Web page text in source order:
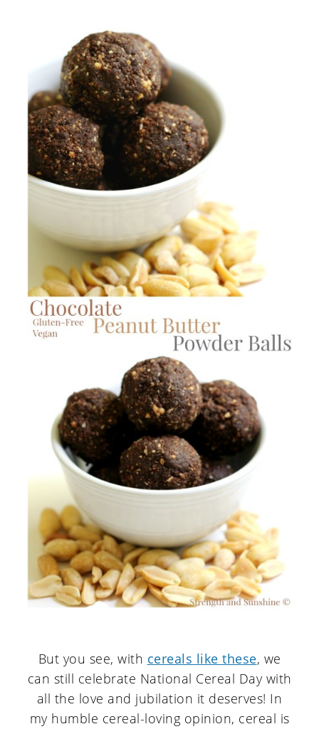
But you see, with cereals like these, we
can still celebrate National Cereal Day with
all the love and jubilation it deserves! In
my humble cereal-loving opinion, cereal is